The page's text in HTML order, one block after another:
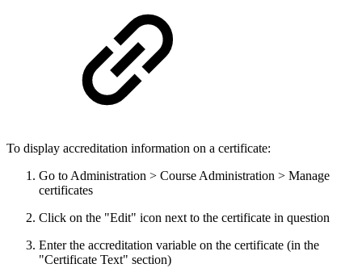
To display accreditation information on a certificate:
Go to Administration > Course Administration > Manage
certificates
Click on the "Edit" icon next to the certificate in question
Enter the accreditation variable on the certificate (in the
"Certificate Text" section)